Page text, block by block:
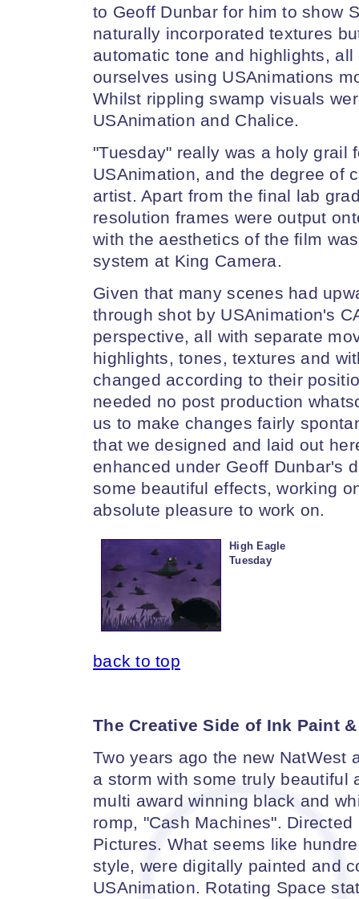
to Geoff Dunbar for him to show
naturally incorporated textures
automatic tone and highlights,
ourselves using USAnimations
Whilst rippling swamp visuals
USAnimation and Chalice.
"Tuesday" really was a holy grail
USAnimation, and the degree of
artist. Apart from the final lab
resolution frames were output
with the aesthetics of the film
system at King Camera.
Given that many scenes had
through shot by USAnimation's
perspective, all with separate
highlights, tones, textures and
changed according to their
needed no post production
us to make changes fairly
that we designed and laid out
enhanced under Geoff Dunbar's
some beautiful effects, working
absolute pleasure to work on.
High Eagle
Tuesday
back to top
The Creative Side of Ink Paint
Two years ago the new NatWest
a storm with some truly beautiful
multi award winning black and
romp, "Cash Machines".
Pictures. What seems like
style, were digitally painted and
USAnimation. Rotating Space